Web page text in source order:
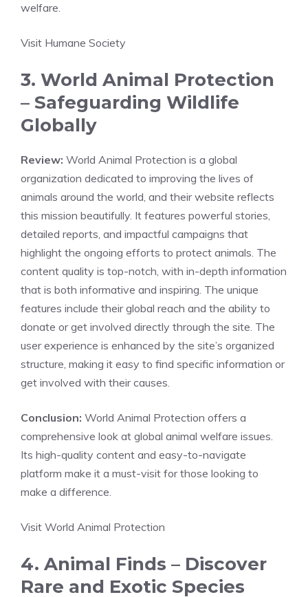
welfare.
Visit Humane Society
3. World Animal Protection
– Safeguarding Wildlife
Globally
Review: World Animal Protection is a global
organization dedicated to improving the lives of
animals around the world, and their website reflects
this mission beautifully. It features powerful stories,
detailed reports, and impactful campaigns that
highlight the ongoing efforts to protect animals. The
content quality is top-notch, with in-depth information
that is both informative and inspiring. The unique
features include their global reach and the ability to
donate or get involved directly through the site. The
user experience is enhanced by the site’s organized
structure, making it easy to find specific information or
get involved with their causes.
Conclusion: World Animal Protection offers a
comprehensive look at global animal welfare issues.
Its high-quality content and easy-to-navigate
platform make it a must-visit for those looking to
make a difference.
Visit World Animal Protection
4. Animal Finds – Discover
Rare and Exotic Species